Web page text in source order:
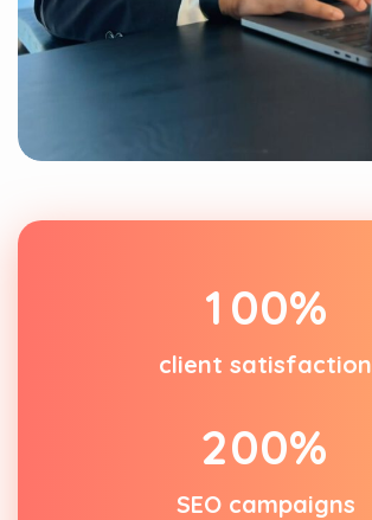
1 00%
client satisfaction
200%
SEO campaigns